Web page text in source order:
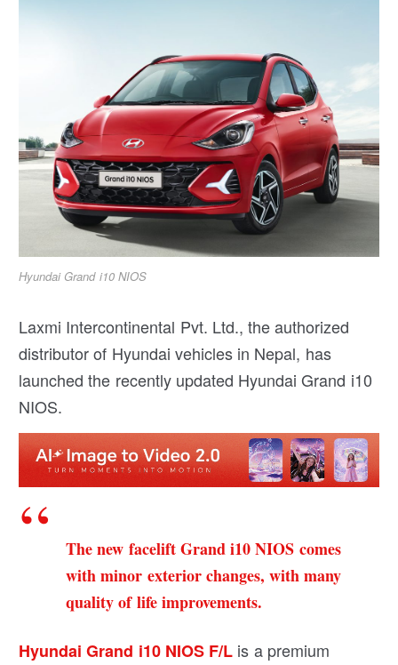
Hyundai Grand i10 NIOS
Laxmi Intercontinental Pvt. Ltd., the authorized
distributor of Hyundai vehicles in Nepal, has
launched the recently updated Hyundai Grand i10
NIOS.
The new facelift Grand i10 NIOS comes
with minor exterior changes, with many
quality of life improvements.
Hyundai Grand i10 NIOS F/L is a premium